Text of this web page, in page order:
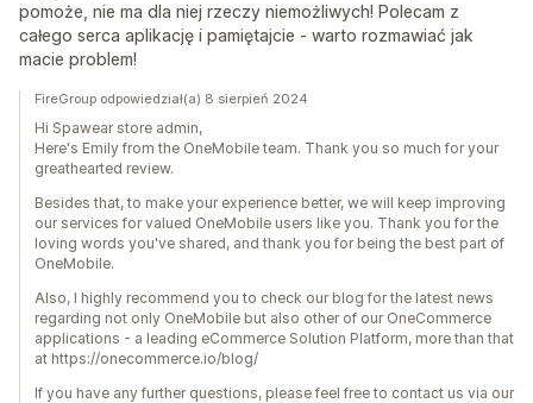
pomoże, nie ma dla niej rzeczy niemożliwych! Polecam z
całego serca aplikację i pamiętajcie - warto rozmawiać jak
macie problem!
FireGroup odpowiedział(a) 8 sierpień 2024
Hi Spawear store admin,
Here's Emily from the OneMobile team. Thank you so much for your
greathearted review.
Besides that, to make your experience better, we will keep improving
our services for valued OneMobile users like you. Thank you for the
loving words you've shared, and thank you for being the best part of
OneMobile.
Also, I highly recommend you to check our blog for the latest news
regarding not only OneMobile but also other of our OneCommerce
applications - a leading eCommerce Solution Platform, more than that
at https://onecommerce.io/blog/
If you have any further questions, please feel free to contact us via our